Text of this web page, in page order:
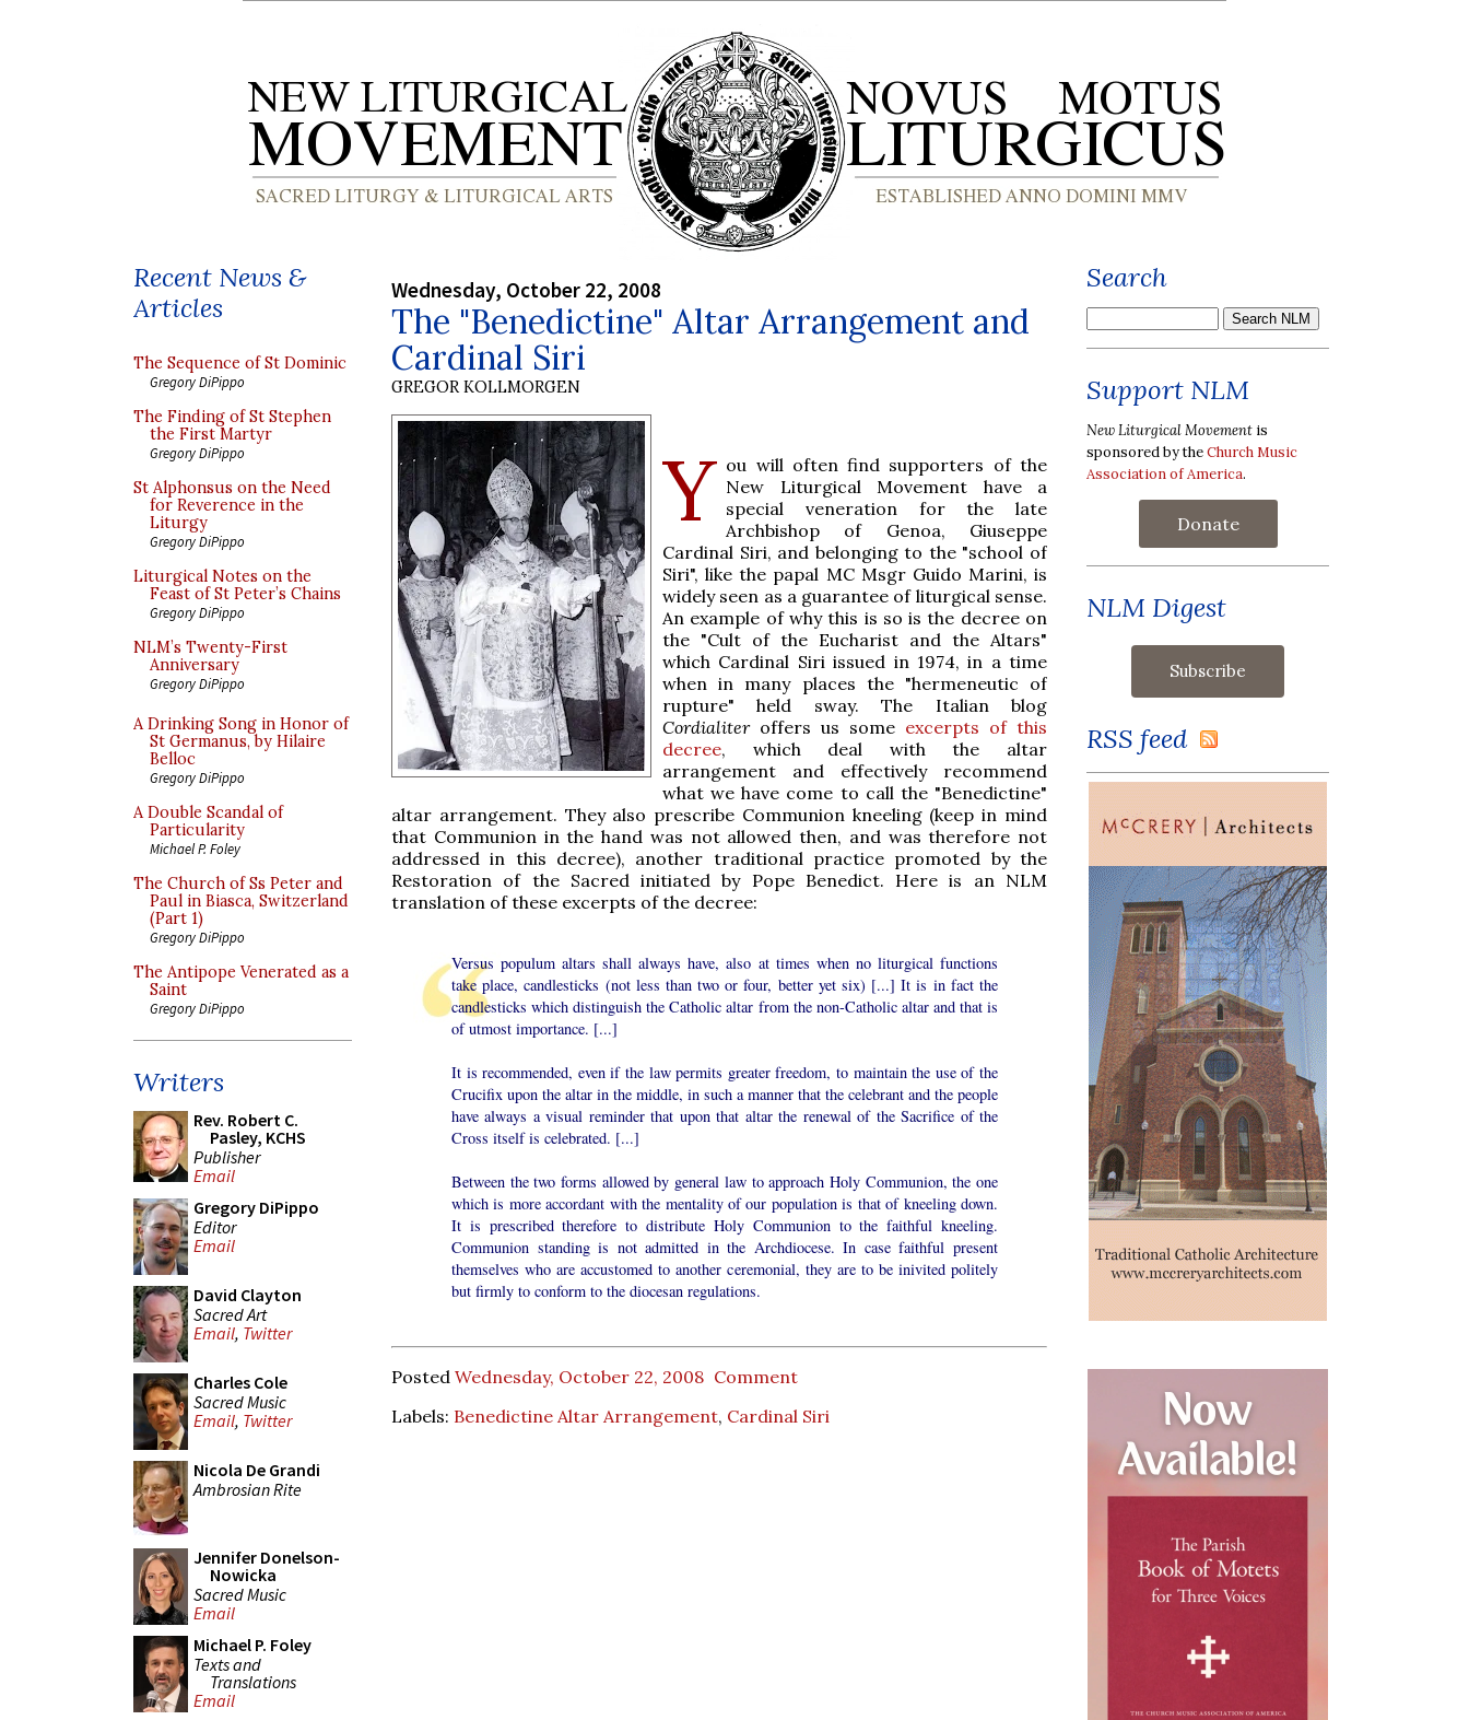
Recent News &
Articles
The Sequence of St Dominic
Gregory DiPippo
The Finding of St Stephen
the First Martyr
Gregory DiPippo
St Alphonsus on the Need
for Reverence in the
Liturgy
Gregory DiPippo
Liturgical Notes on the
Feast of St Peter’s Chains
Gregory DiPippo
NLM’s Twenty-First
Anniversary
Gregory DiPippo
A Drinking Song in Honor of
St Germanus, by Hilaire
Belloc
Gregory DiPippo
A Double Scandal of
Particularity
Michael P. Foley
The Church of Ss Peter and
Paul in Biasca, Switzerland
(Part 1)
Gregory DiPippo
The Antipope Venerated as a
Saint
Gregory DiPippo
Writers
Rev. Robert C.
Pasley, KCHS
Publisher
Email
Gregory DiPippo
Editor
Email
David Clayton
Sacred Art
Email, Twitter
Charles Cole
Sacred Music
Email, Twitter
Nicola De Grandi
Ambrosian Rite
Jennifer Donelson-
Nowicka
Sacred Music
Email
Michael P. Foley
Texts and
Translations
Email
Wednesday, October 22, 2008
The "Benedictine" Altar Arrangement and
Cardinal Siri
GREGOR KOLLMORGEN
Y ou will often find supporters of the
New Liturgical Movement have a
special veneration for the late
Archbishop of Genoa, Giuseppe
Cardinal Siri, and belonging to the "school of
Siri", like the papal MC Msgr Guido Marini, is
widely seen as a guarantee of liturgical sense.
An example of why this is so is the decree on
the "Cult of the Eucharist and the Altars"
which Cardinal Siri issued in 1974, in a time
when in many places the "hermeneutic of
rupture" held sway. The Italian blog
Cordialiteroffers us some excerpts of this
decree, which deal with the altar
arrangement and effectively recommend
what we have come to call the "Benedictine"
altar arrangement. They also prescribe Communion kneeling (keep in mind
that Communion in the hand was not allowed then, and was therefore not
addressed in this decree), another traditional practice promoted by the
Restoration of the Sacred initiated by Pope Benedict. Here is an NLM
translation of these excerpts of the decree:
Versus populum altars shall always have, also at times when no liturgical functions
take place, candlesticks (not less than two or four, better yet six) [...] It is in fact the
candlesticks which distinguish the Catholic altar from the non-Catholic altar and that is
of utmost importance. [...]
It is recommended, even if the law permits greater freedom, to maintain the use of the
Crucifix upon the altar in the middle, in such a manner that the celebrant and the people
have always a visual reminder that upon that altar the renewal of the Sacrifice of the
Cross itself is celebrated. [...]
Between the two forms allowed by general law to approach Holy Communion, the one
which is more accordant with the mentality of our population is that of kneeling down.
It is prescribed therefore to distribute Holy Communion to the faithful kneeling.
Communion standing is not admitted in the Archdiocese. In case faithful present
themselves who are accustomed to another ceremonial, they are to be inivited politely
but firmly to conform to the diocesan regulations.
Posted Wednesday, October 22, 2008 Comment
Labels: Benedictine Altar Arrangement, Cardinal Siri
Search
Support NLM
New Liturgical Movement is
sponsored by theChurch Music
Association of America.
Donate
NLM Digest
RSS feed